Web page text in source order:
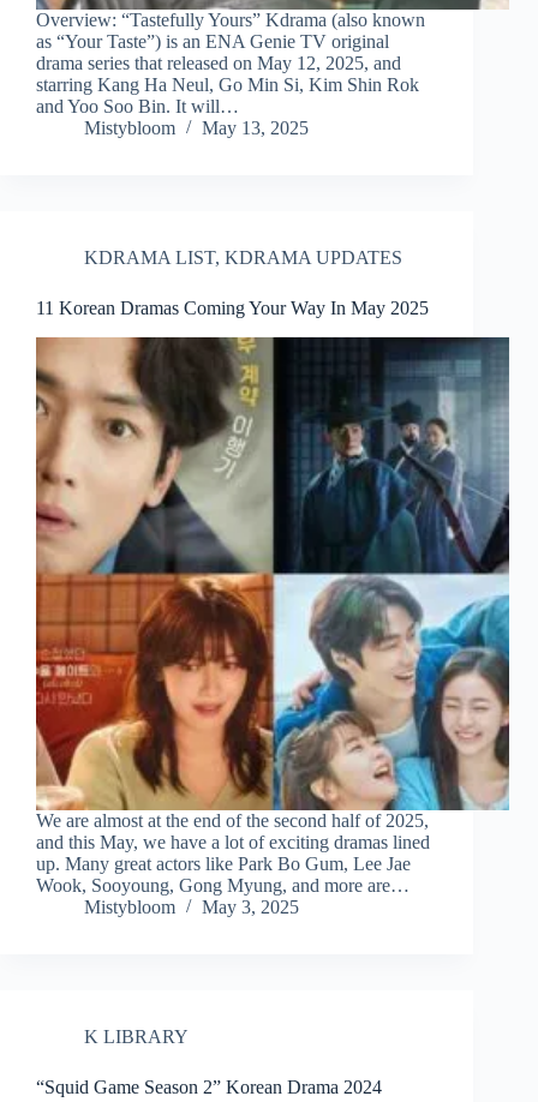
Overview: “Tastefully Yours” Kdrama (also known
as “Your Taste”) is an ENA Genie TV original
drama series that released on May 12, 2025, and
starring Kang Ha Neul, Go Min Si, Kim Shin Rok
and Yoo Soo Bin. It will…
Mistybloom
May 13, 2025
KDRAMA LIST, KDRAMA UPDATES
11 Korean Dramas Coming Your Way In May 2025
We are almost at the end of the second half of 2025,
and this May, we have a lot of exciting dramas lined
up. Many great actors like Park Bo Gum, Lee Jae
Wook, Sooyoung, Gong Myung, and more are…
Mistybloom
May 3, 2025
K LIBRARY
“Squid Game Season 2” Korean Drama 2024